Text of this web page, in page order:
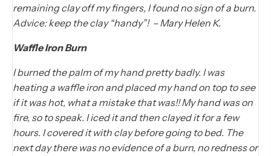
remaining clay off my fingers, I found no sign of a burn.
Advice: keep the clay “handy”! – Mary Helen K.
Waffle Iron Burn
I burned the palm of my hand pretty badly. I was
heating a waffle iron and placed my hand on top to see
if it was hot, what a mistake that was!! My hand was on
fire, so to speak. I iced it and then clayed it for a few
hours. I covered it with clay before going to bed. The
next day there was no evidence of a burn, no redness or